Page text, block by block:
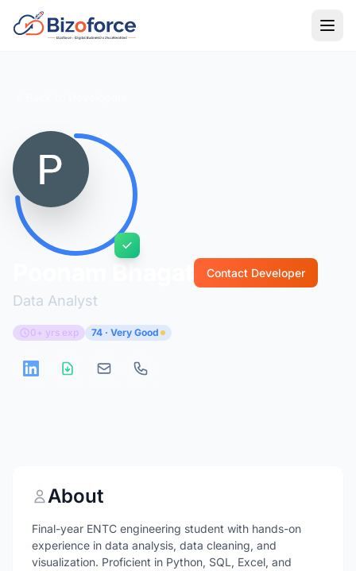
Data Analyst
Contact Developer
0+ yrs exp 74 · Very Good
About
Final-year ENTC engineering student with hands-on
experience in data analysis, data cleaning, and
visualization. Proficient in Python, SQL, Excel, and